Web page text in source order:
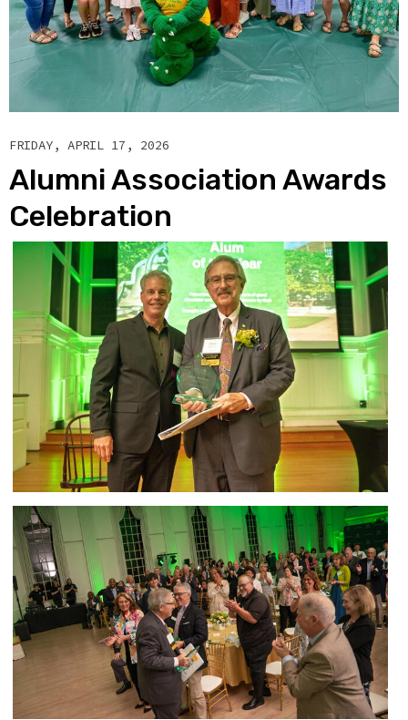
FRIDAY, APRIL 17, 2026
Alumni Association Awards
Celebration